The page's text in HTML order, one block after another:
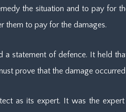
the situation and to pay for
them to pay for the damages.
a statement of defence. It held
prove that the damage
as its expert. It was the